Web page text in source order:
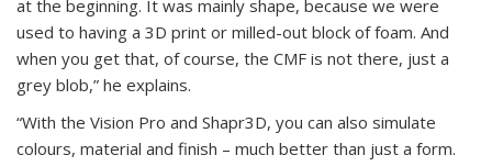
at the beginning. It was mainly shape, because we were
used to having a 3D print or milled-out block of foam. And
when you get that, of course, the CMF is not there, just a
grey blob,” he explains.
“With the Vision Pro and Shapr3D, you can also simulate
colours, material and finish – much better than just a form.